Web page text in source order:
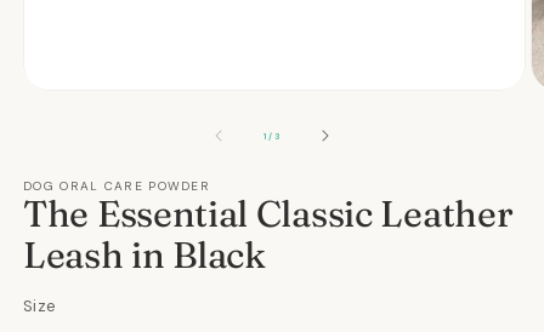
1/OF3
DOG ORAL CARE POWDER
The Essential Classic Leather
Leash in Black
Size